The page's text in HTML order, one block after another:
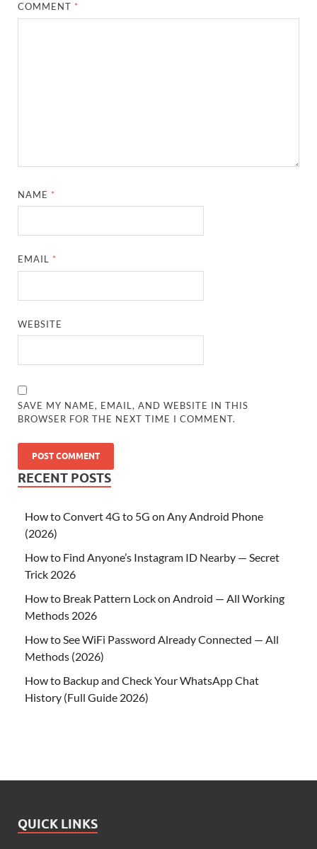
COMMENT *
NAME *
EMAIL *
WEBSITE
SAVE MY NAME, EMAIL, AND WEBSITE IN THIS
BROWSER FOR THE NEXT TIME I COMMENT.
RECENT POSTS
How to Convert 4G to 5G on Any Android Phone
(2026)
How to Find Anyone’s Instagram ID Nearby — Secret
Trick 2026
How to Break Pattern Lock on Android — All Working
Methods 2026
How to See WiFi Password Already Connected — All
Methods (2026)
How to Backup and Check Your WhatsApp Chat
History (Full Guide 2026)
QUICK LINKS